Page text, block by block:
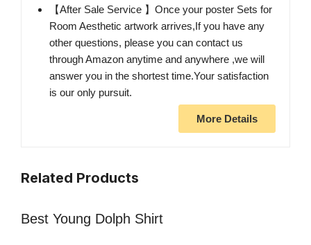
【After Sale Service 】Once your poster Sets for
Room Aesthetic artwork arrives,If you have any
other questions, please you can contact us
through Amazon anytime and anywhere ,we will
answer you in the shortest time.Your satisfaction
is our only pursuit.
More Details
Related Products
Best Young Dolph Shirt